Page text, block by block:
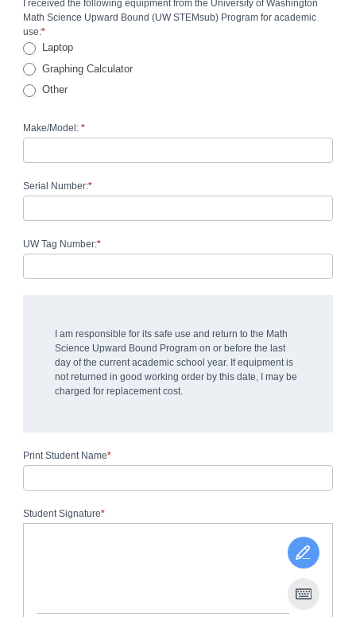
I received the following equipment from the University of Washington
Math Science Upward Bound (UW STEMsub) Program for academic
use:*
Laptop
Graphing Calculator
Other
Make/Model: *
Serial Number:*
UW Tag Number:*
I am responsible for its safe use and return to the Math
Science Upward Bound Program on or before the last
day of the current academic school year. If equipment is
not returned in good working order by this date, I may be
charged for replacement cost.
Print Student Name*
Student Signature*